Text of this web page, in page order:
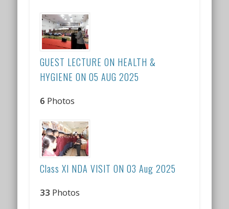
GUEST LECTURE ON HEALTH &
HYGIENE ON 05 AUG 2025
6 Photos
Class XI NDA VISIT ON 03 Aug 2025
33 Photos